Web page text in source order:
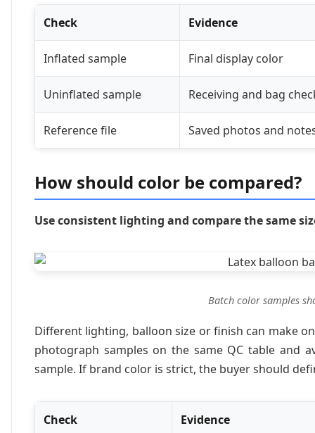
Check Evidence
Inflated sample Final display color
Uninflated sample Receiving and bag
Reference file Saved photos and
How should color be compared?
Use consistent lighting and compare the same
Batch color samples
Different lighting, balloon size or finish can make
photograph samples on the same QC table and
sample. If brand color is strict, the buyer should
Check Evidence